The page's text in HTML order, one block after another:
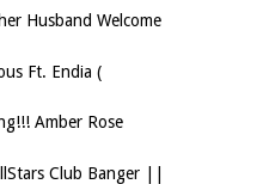
Husband Welcome
Ft. Endia (
Amber Rose
Club Banger ||